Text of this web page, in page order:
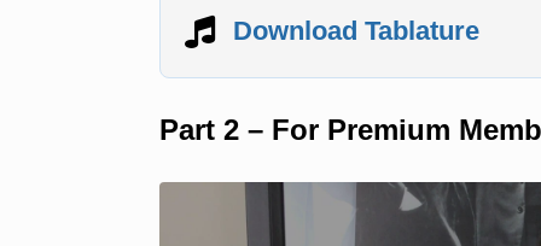
Download Tablature
Part 2 – For Premium